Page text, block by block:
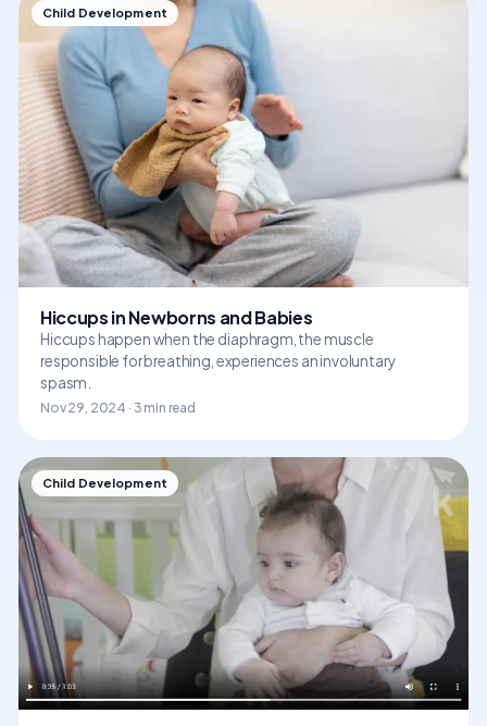
Child Development
Hiccups in Newborns and Babies
Hiccups happen when the diaphragm, the muscle
responsible for breathing, experiences an involuntary
spasm.
Nov 29, 2024 · 3 min read
Child Development